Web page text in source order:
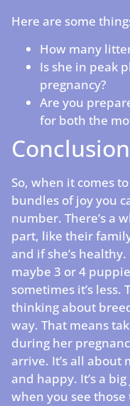
Here are some
How many
Is she in peak
pregnancy?
Are you
for both the
Conclusion
So, when it comes
bundles of joy you
number. There’s a
part, like their
and if she’s
maybe 3 or 4
sometimes it’s less.
thinking about
way. That means
during her
arrive. It’s all about
and happy. It’s a
when you see